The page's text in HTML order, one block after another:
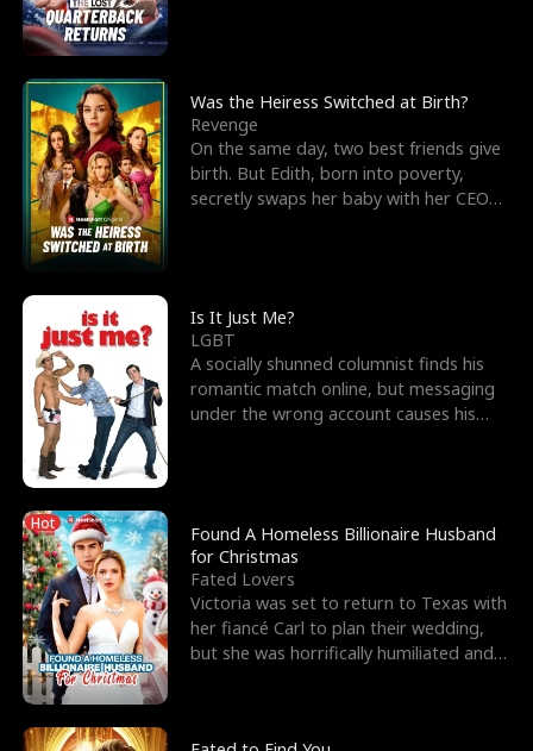
Was the Heiress Switched at Birth?
Revenge
On the same day, two best friends give
birth. But Edith, born into poverty,
secretly swaps her baby with her CEO
Is It Just Me?
LGBT
A socially shunned columnist finds his
romantic match online, but messaging
under the wrong account causes his
Hot
Found A Homeless Billionaire Husband
for Christmas
Fated Lovers
Victoria was set to return to Texas with
her fiancé Carl to plan their wedding,
but she was horrifically humiliated and